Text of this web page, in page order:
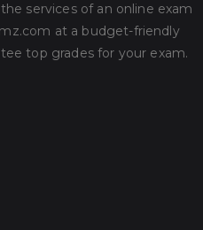
services of an online exam
at a budget-friendly
top grades for your exam.